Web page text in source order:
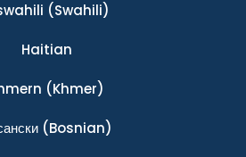
(Swahili)
Haitian
(Khmer)
(Bosnian)